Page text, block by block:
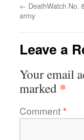
← DeathWatch No.
army
Leave a
Your email
marked *
Comment*